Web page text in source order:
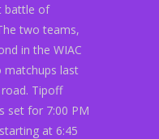
battle of
two teams,
in the WIAC
matchups last
Tipoff
set for 7:00 PM
at 6:45